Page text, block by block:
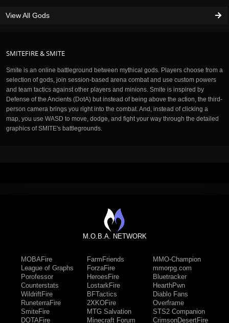
SMITEFIRE & SMITE
Smite is an online battleground between mythical gods. Players choose from a
selection of gods, join session-based arena combat and use custom powers
and team tactics against other players and minions. Smite is inspired by
Defense of the Ancients (DotA) but instead of being above the action, the third-
person camera brings you right into the combat. And, instead of clicking a
map, you use WASD to move, dodge, and fight your way through the detailed
graphics of SMITE's battlegrounds.
View All Gods
M.O.B.A. NETWORK
MOBAFire
League of Graphs
Porofessor
Counterstats
WildriftFire
RuneterraFire
SmiteFire
DOTAFire
FarmFriends
ForzaFire
HeroesFire
LostarkFire
BFTactics
2XKOFire
MTG Salvation
Minecraft Forum
MMO-Champion
mmorpg.com
Bluetracker
HearthPwn
Diablo Fans
Overframe
STS2 Companion
CrimsonDesertFire